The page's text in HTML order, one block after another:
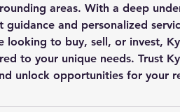
areas. With a deep
and personalized
looking to buy, sell, or invest,
to your unique needs. Trust
unlock opportunities for your